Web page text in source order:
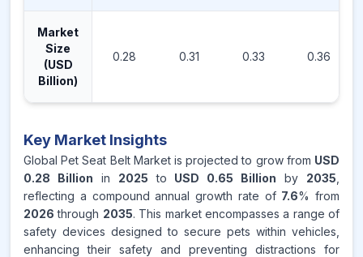
Market
Size
(USD
Billion)
0.28 0.31 0.33 0.36
Key Market Insights
Global Pet Seat Belt Market is projected to grow from USD
0.28 Billion in 2025 to USD 0.65 Billion by 2035
reflecting a compound annual growth rate of 7.6% from
2026 through 2035. This market encompasses a range of
safety devices designed to secure pets within vehicles,
enhancing their safety and preventing distractions for